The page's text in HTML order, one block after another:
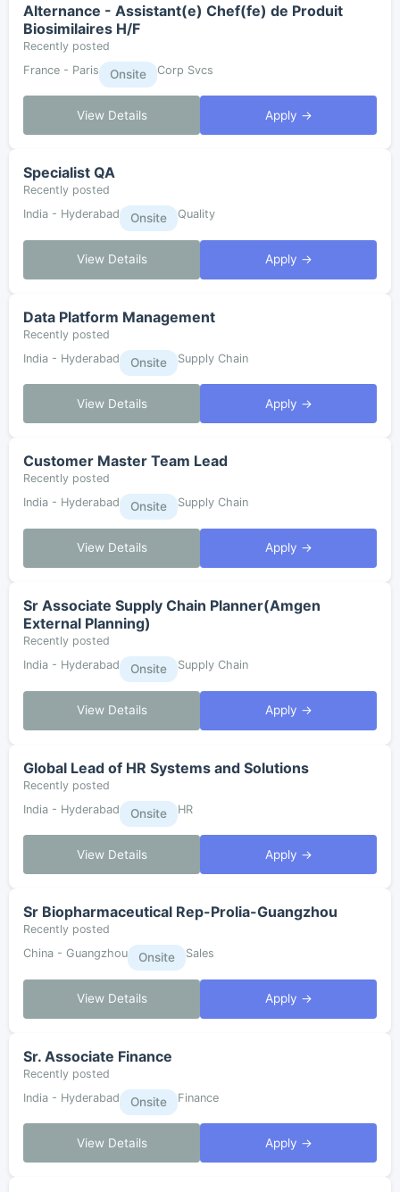
Alternance - Assistant(e) Chef(fe) de Produit
Biosimilaires H/F
Recently posted
France - Paris
Onsite Corp Svcs
View Details Apply →
Specialist QA
Recently posted
India - Hyderabad
Onsite Quality
View Details Apply →
Data Platform Management
Recently posted
India - Hyderabad
Onsite Supply Chain
View Details Apply →
Customer Master Team Lead
Recently posted
India - Hyderabad
Onsite Supply Chain
View Details Apply →
Sr Associate Supply Chain Planner(Amgen
External Planning)
Recently posted
India - Hyderabad
Onsite Supply Chain
View Details Apply →
Global Lead of HR Systems and Solutions
Recently posted
India - Hyderabad
Onsite HR
View Details Apply →
Sr Biopharmaceutical Rep-Prolia-Guangzhou
Recently posted
China - Guangzhou
Onsite Sales
View Details Apply →
Sr. Associate Finance
Recently posted
India - Hyderabad
Onsite Finance
View Details Apply →